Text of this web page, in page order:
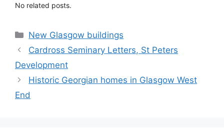
No related posts.
Categories
New Glasgow buildings
Cardross Seminary Letters, St Peters
Development
Historic Georgian homes in Glasgow West
End